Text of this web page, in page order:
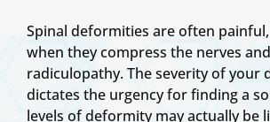
Spinal deformities are often
when they compress the nerves
radiculopathy. The severity of your
dictates the urgency for finding a
levels of deformity may actually be